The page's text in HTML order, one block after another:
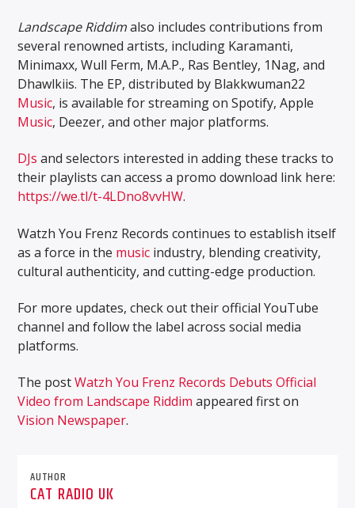
Landscape Riddimalso includes contributions from
several renowned artists, including Karamanti,
Minimaxx, Wull Ferm, M.A.P., Ras Bentley, 1Nag, and
Dhawlkiis. The EP, distributed by Blakkwuman22
Music, is available for streaming on Spotify, Apple
Music, Deezer, and other major platforms.
DJs and selectors interested in adding these tracks to
their playlists can access a promo download link here:
https://we.tl/t-4LDno8vvHW.
Watzh You Frenz Records continues to establish itself
as a force in the music industry, blending creativity,
cultural authenticity, and cutting-edge production.
For more updates, check out their official YouTube
channel and follow the label across social media
platforms.
The postWatzh You Frenz Records Debuts Official
Video from Landscape Riddim appeared first on
Vision Newspaper.
AUTHOR
CAT RADIO UK